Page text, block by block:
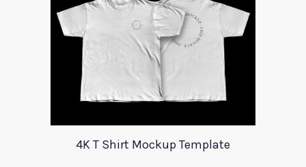
4K T Shirt Mockup Template